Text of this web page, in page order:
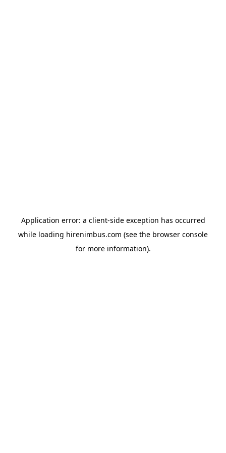
Application error: a client-side exception has occurred
while loading hirenimbus.com (see the browser console
for more information).